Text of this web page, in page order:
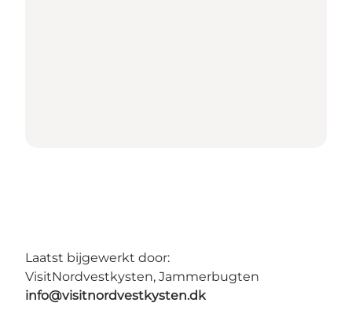
Laatst bijgewerkt door:
VisitNordvestkysten, Jammerbugten
info@visitnordvestkysten.dk